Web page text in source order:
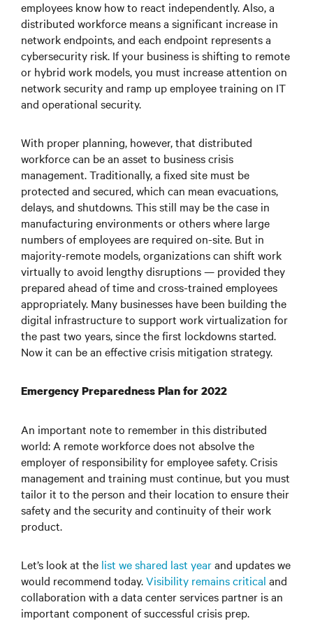
employees know how to react independently. Also, a
distributed workforce means a significant increase in
network endpoints, and each endpoint represents a
cybersecurity risk. If your business is shifting to remote
or hybrid work models, you must increase attention on
network security and ramp up employee training on IT
and operational security.
With proper planning, however, that distributed
workforce can be an asset to business crisis
management. Traditionally, a fixed site must be
protected and secured, which can mean evacuations,
delays, and shutdowns. This still may be the case in
manufacturing environments or others where large
numbers of employees are required on-site. But in
majority-remote models, organizations can shift work
virtually to avoid lengthy disruptions — provided they
prepared ahead of time and cross-trained employees
appropriately. Many businesses have been building the
digital infrastructure to support work virtualization for
the past two years, since the first lockdowns started.
Now it can be an effective crisis mitigation strategy.
Emergency Preparedness Plan for 2022
An important note to remember in this distributed
world: A remote workforce does not absolve the
employer of responsibility for employee safety. Crisis
management and training must continue, but you must
tailor it to the person and their location to ensure their
safety and the security and continuity of their work
product.
Let’s look at the list we shared last yearand updates we
would recommend today.Visibility remains critical and
collaboration with a data center services partner is an
important component of successful crisis prep.